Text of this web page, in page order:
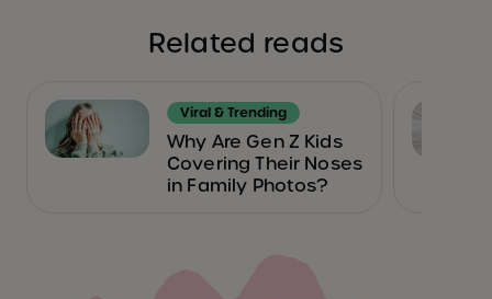
Related reads
Viral & Trending
Why Are Gen Z Kids
Covering Their Noses
in Family Photos?